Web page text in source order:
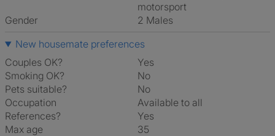
motorsport
Gender
2 Males
New housemate preferences
Couples OK?
Yes
Smoking OK?
No
Pets suitable?
No
Occupation
Available to all
References?
Yes
Max age
35